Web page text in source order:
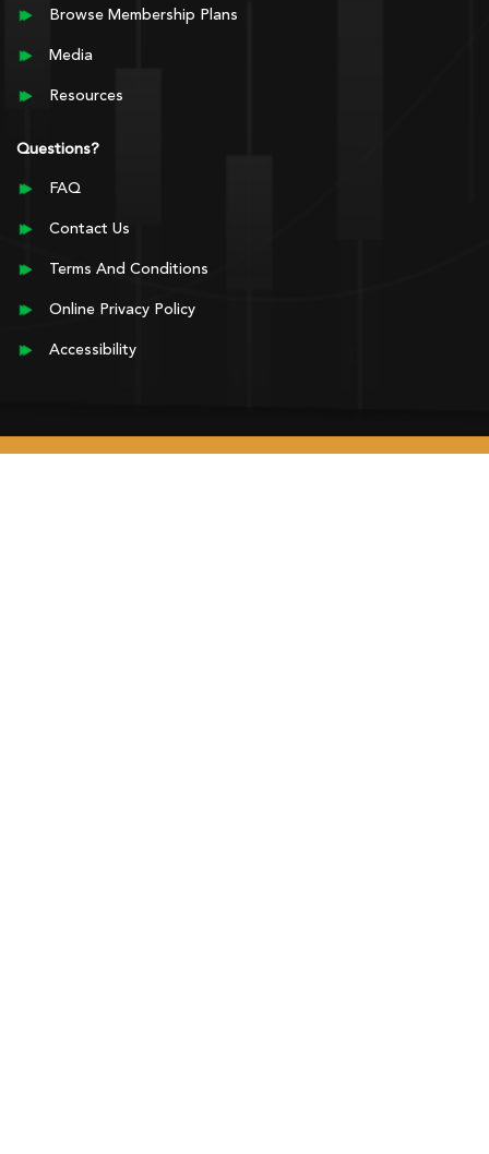
Browse Membership Plans
Media
Resources
Questions?
FAQ
Contact Us
Terms And Conditions
Online Privacy Policy
Accessibility